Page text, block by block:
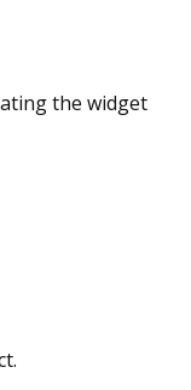
the widget